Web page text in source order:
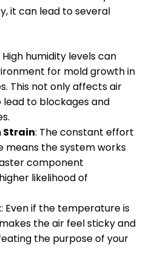
it can lead to several
High humidity levels can
for mold growth in
This not only affects air
to blockages and
Strain: The constant effort
means the system works
component
likelihood of
: Even if the temperature is
the air feel sticky and
the purpose of your